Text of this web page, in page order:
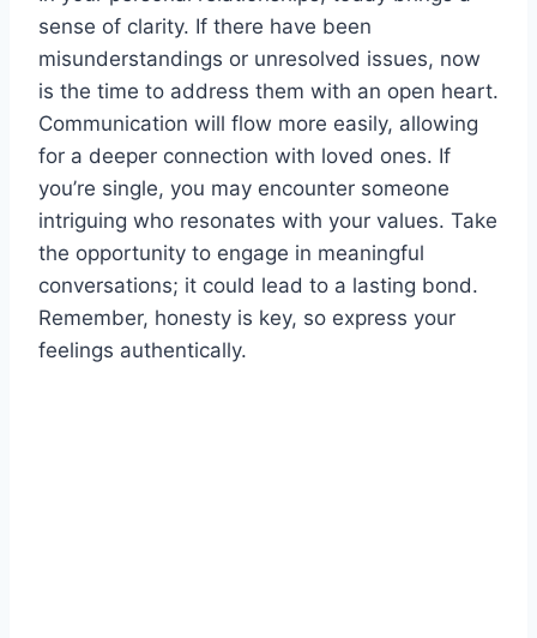
sense of clarity. If there have been
misunderstandings or unresolved issues, now
is the time to address them with an open heart.
Communication will flow more easily, allowing
for a deeper connection with loved ones. If
you’re single, you may encounter someone
intriguing who resonates with your values. Take
the opportunity to engage in meaningful
conversations; it could lead to a lasting bond.
Remember, honesty is key, so express your
feelings authentically.